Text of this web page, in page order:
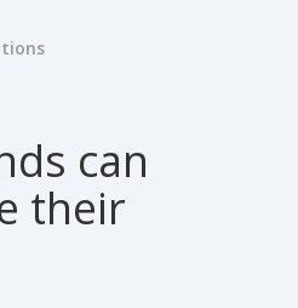
can
their